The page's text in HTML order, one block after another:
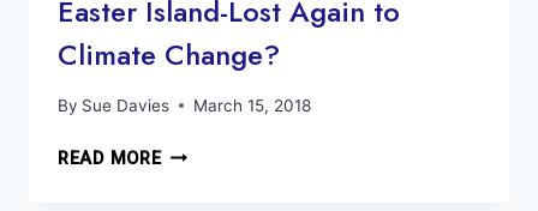
Easter Island-Lost Again to
Climate Change?
By Sue Davies March 15, 2018
READ MOREEASTER